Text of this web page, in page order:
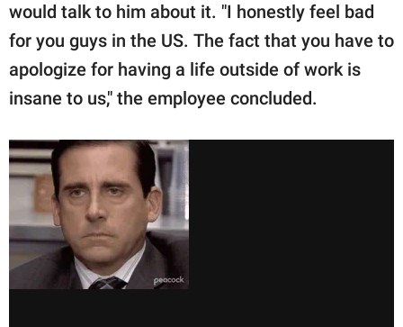
would talk to him about it. "I honestly feel bad
for you guys in the US. The fact that you have to
apologize for having a life outside of work is
insane to us," the employee concluded.